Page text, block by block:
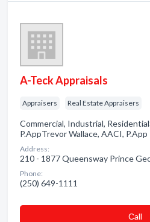
A-Teck Appraisals
Appraisers Real Estate Appraisers
Commercial, Industrial,
P.AppTrevor Wallace, AACI, P.App
Address:
210 - 1877 Queensway Prince
Phone:
(250) 649-1111
Сall